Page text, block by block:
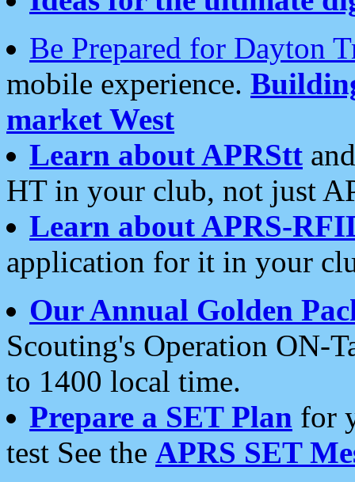
Be Prepared for Dayton
mobile experience.
market West
Learn about APRStt
HT in your club, not just
Learn about APRS-
application for it in your
Our Annual Golden
Scouting's Operation ON-
to 1400 local time.
Prepare a SET Plan for
test See the APRS SET